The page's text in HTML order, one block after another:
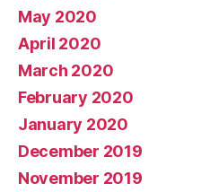
May 2020
April 2020
March 2020
February 2020
January 2020
December 2019
November 2019